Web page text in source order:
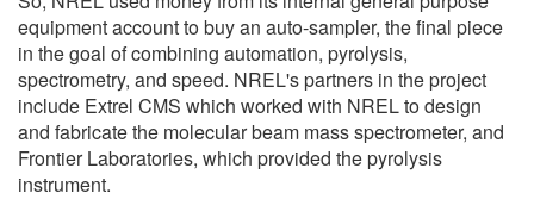
equipment account to buy an auto-sampler, the final piece
in the goal of combining automation, pyrolysis,
spectrometry, and speed. NREL's partners in the project
include Extrel CMS which worked with NREL to design
and fabricate the molecular beam mass spectrometer, and
Frontier Laboratories, which provided the pyrolysis
instrument.